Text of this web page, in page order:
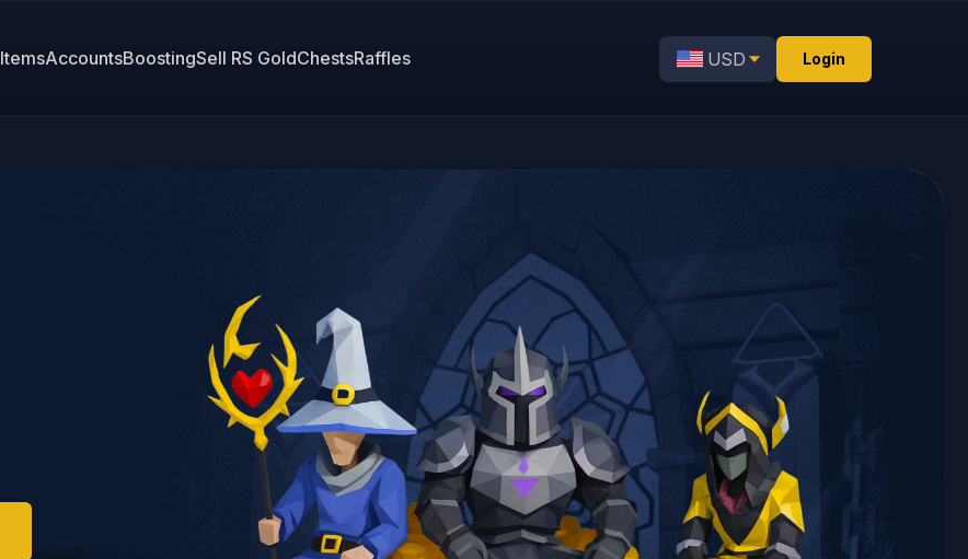
ItemsAccountsBoostingSell RS GoldChestsRaffles USD Login